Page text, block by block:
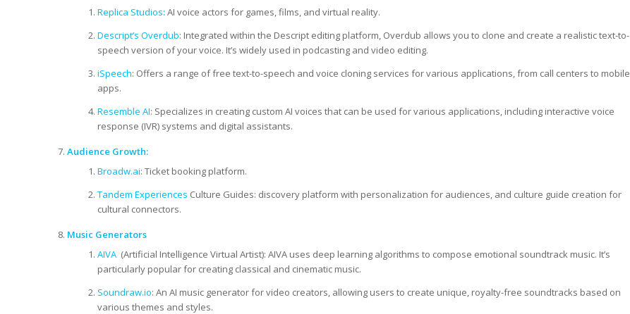
Replica Studios:AI voice actors for games, films, and virtual reality.
Descript’s Overdub: Integrated within the Descript editing platform, Overdub allows you to clone and create a realistic text-to-
speech version of your voice. It’s widely used in podcasting and video editing.
iSpeech: Offers a range of free text-to-speech and voice cloning services for various applications, from call centers to mobile
apps.
Resemble AI: Specializes in creating custom AI voices that can be used for various applications, including interactive voice
response (IVR) systems and digital assistants.
Audience Growth:
Broadw.ai: Ticket booking platform.
Tandem Experiences Culture Guides: discovery platform with personalization for audiences, and culture guide creation for
cultural connectors.
Music Generators
AIVA (Artificial Intelligence Virtual Artist): AIVA uses deep learning algorithms to compose emotional soundtrack music. It’s
particularly popular for creating classical and cinematic music.
Soundraw.io: An AI music generator for video creators, allowing users to create unique, royalty-free soundtracks based on
various themes and styles.